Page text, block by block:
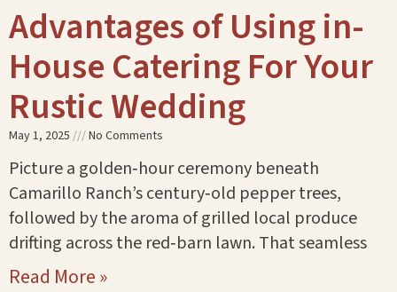
Advantages of Using in-
House Catering For Your
Rustic Wedding
May 1, 2025 No Comments
Picture a golden‑hour ceremony beneath
Camarillo Ranch’s century‑old pepper trees,
followed by the aroma of grilled local produce
drifting across the red‑barn lawn. That seamless
Read More »